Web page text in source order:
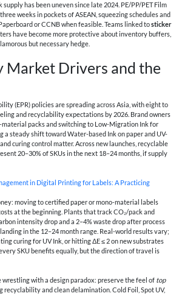
supply has been uneven since late 2024. PE/PP/PET Film
weeks in pockets of ASEAN, squeezing schedules and
or CCNB when feasible. Teams linked tosticker
have become more protective about inventory buffers,
but necessary hedge.
Market Drivers and the
(EPR) policies are spreading across Asia, with eight to
and recyclability expectations by 2026. Brand owners
packs and switching to Low-Migration Ink for
a steady shift toward Water-based Ink on paper and UV-
curing control matter. Across new launches, recyclable
20–30% of SKUs in the next 18–24 months, if supply
in Digital Printing for Labels: A Practicing
moving to certified paper or mono-material labels
at the beginning. Plants that track CO₂/pack and
intensity drop and a 2–4% waste drop after process
in the 12–24 month range. Real-world results vary;
curing for UV Ink, or hitting ΔE ≤ 2 on new substrates
SKU benefits equally, but the direction of travel is
wrestling with a design paradox: preserve the feel of top
recyclability and clean delamination. Cold Foil, Spot UV,